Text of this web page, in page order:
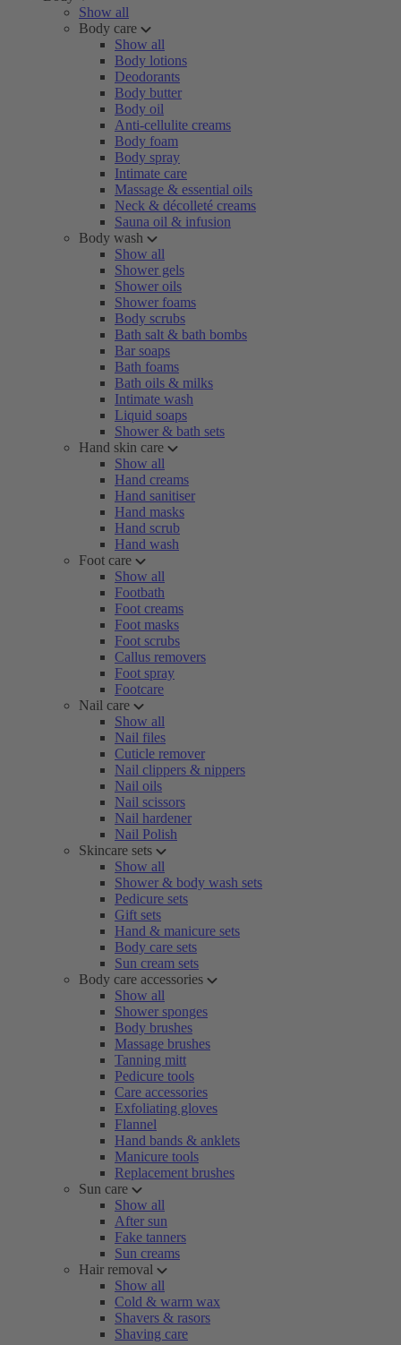
Show all
Body care
Show all
Body lotions
Deodorants
Body butter
Body oil
Anti-cellulite creams
Body foam
Body spray
Intimate care
Massage & essential oils
Neck & décolleté creams
Sauna oil & infusion
Body wash
Show all
Shower gels
Shower oils
Shower foams
Body scrubs
Bath salt & bath bombs
Bar soaps
Bath foams
Bath oils & milks
Intimate wash
Liquid soaps
Shower & bath sets
Hand skin care
Show all
Hand creams
Hand sanitiser
Hand masks
Hand scrub
Hand wash
Foot care
Show all
Footbath
Foot creams
Foot masks
Foot scrubs
Callus removers
Foot spray
Footcare
Nail care
Show all
Nail files
Cuticle remover
Nail clippers & nippers
Nail oils
Nail scissors
Nail hardener
Nail Polish
Skincare sets
Show all
Shower & body wash sets
Pedicure sets
Gift sets
Hand & manicure sets
Body care sets
Sun cream sets
Body care accessories
Show all
Shower sponges
Body brushes
Massage brushes
Tanning mitt
Pedicure tools
Care accessories
Exfoliating gloves
Flannel
Hand bands & anklets
Manicure tools
Replacement brushes
Sun care
Show all
After sun
Fake tanners
Sun creams
Hair removal
Show all
Cold & warm wax
Shavers & rasors
Shaving care